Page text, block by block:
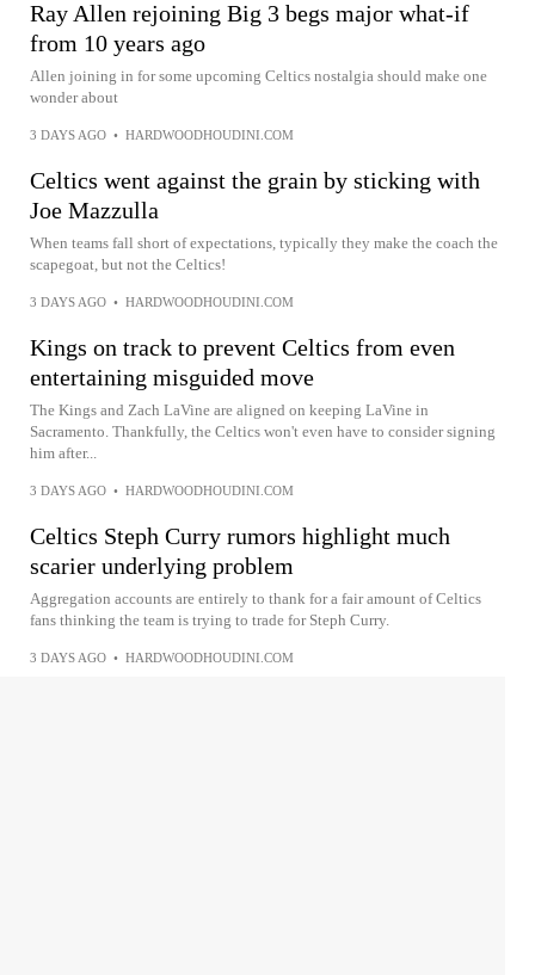
Ray Allen rejoining Big 3 begs major what-if
from 10 years ago
Allen joining in for some upcoming Celtics nostalgia should make one
wonder about
3 DAYS AGO • HARDWOODHOUDINI.COM
Celtics went against the grain by sticking with
Joe Mazzulla
When teams fall short of expectations, typically they make the coach the
scapegoat, but not the Celtics!
3 DAYS AGO • HARDWOODHOUDINI.COM
Kings on track to prevent Celtics from even
entertaining misguided move
The Kings and Zach LaVine are aligned on keeping LaVine in
Sacramento. Thankfully, the Celtics won't even have to consider signing
him after...
3 DAYS AGO • HARDWOODHOUDINI.COM
Celtics Steph Curry rumors highlight much
scarier underlying problem
Aggregation accounts are entirely to thank for a fair amount of Celtics
fans thinking the team is trying to trade for Steph Curry.
3 DAYS AGO • HARDWOODHOUDINI.COM